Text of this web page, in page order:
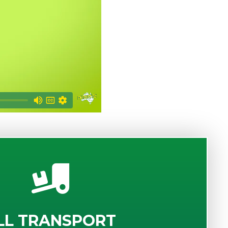
TRANSPORT